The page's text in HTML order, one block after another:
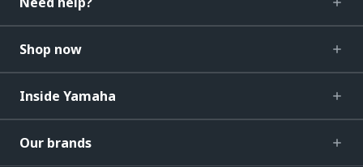
Shop now
Inside Yamaha
Our brands